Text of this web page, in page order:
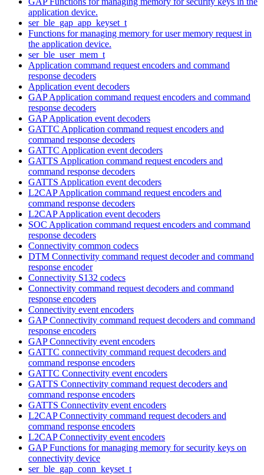
application device.
ser_ble_gap_app_keyset_t
Functions for managing memory for user memory request in
the application device.
ser_ble_user_mem_t
Application command request encoders and command
response decoders
Application event decoders
GAP Application command request encoders and command
response decoders
GAP Application event decoders
GATTC Application command request encoders and
command response decoders
GATTC Application event decoders
GATTS Application command request encoders and
command response decoders
GATTS Application event decoders
L2CAP Application command request encoders and
command response decoders
L2CAP Application event decoders
SOC Application command request encoders and command
response decoders
Connectivity common codecs
DTM Connectivity command request decoder and command
response encoder
Connectivity S132 codecs
Connectivity command request decoders and command
response encoders
Connectivity event encoders
GAP Connectivity command request decoders and command
response encoders
GAP Connectivity event encoders
GATTC connectivity command request decoders and
command response encoders
GATTC Connectivity event encoders
GATTS Connectivity command request decoders and
command response encoders
GATTS Connectivity event encoders
L2CAP Connectivity command request decoders and
command response encoders
L2CAP Connectivity event encoders
GAP Functions for managing memory for security keys on
connectivity device
ser_ble_gap_conn_keyset_t